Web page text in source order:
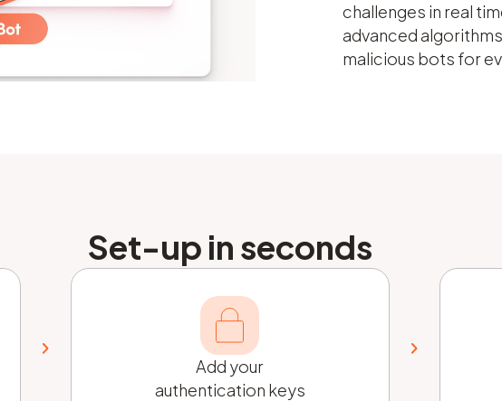
challenges in real
advanced
malicious bots for
Set-up in seconds
Add your
authentication keys